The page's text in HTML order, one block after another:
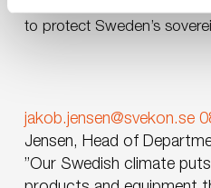
to protect Sweden’s
jakob.jensen@svekon.se
Jensen, Head of
”Our Swedish climate